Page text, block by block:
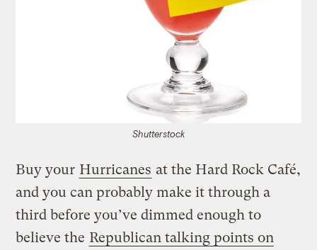
Shutterstock
Buy your Hurricanes at the Hard Rock Café,
and you can probably make it through a
third before you’ve dimmed enough to
believe the Republican talking points on